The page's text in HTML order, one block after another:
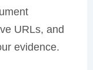
URLs, and
evidence.